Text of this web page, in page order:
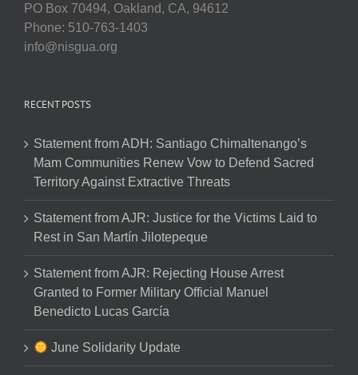
PO Box 70494, Oakland, CA, 94612
Phone: 510-763-1403
info@nisgua.org
RECENT POSTS
Statement from ADH: Santiago Chimaltenango’s
Mam Communities Renew Vow to Defend Sacred
Territory Against Extractive Threats
Statement from AJR: Justice for the Victims Laid to
Rest in San Martín Jilotepeque
Statement from AJR: Rejecting House Arrest
Granted to Former Military Official Manuel
Benedicto Lucas García
June Solidarity Update